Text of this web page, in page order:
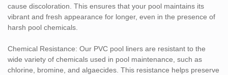
Aesthetic Flexibility: PVC swimming pool liners come in a variety
of colors, textures, and patterns to complement the design of any
pool, enhancing its overall look.
Eco-Friendly: Non-toxic and free from harmful chemicals, these
liners are an environmentally conscious choice that supports both
the safety of pool users and the health of the surrounding
cause discoloration. This ensures that your pool maintains its
vibrant and fresh appearance for longer, even in the presence of
harsh pool chemicals.
Chemical Resistance: Our PVC pool liners are resistant to the
wide variety of chemicals used in pool maintenance, such as
chlorine, bromine, and algaecides. This resistance helps preserve